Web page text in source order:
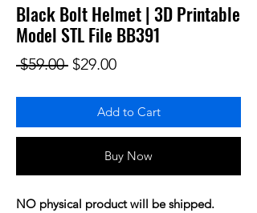
Black Bolt Helmet | 3D Printable
Model STL File BB391
$59.00 Regular Price
$29.00Sale Price
Add to Cart
Buy Now
NO physical product will be shipped.